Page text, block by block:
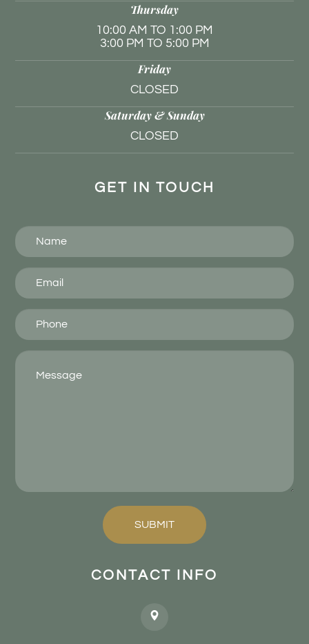
Thursday
10:00 AM TO 1:00 PM
3:00 PM TO 5:00 PM
Friday
CLOSED
Saturday & Sunday
CLOSED
GET IN TOUCH
SUBMIT
CONTACT INFO